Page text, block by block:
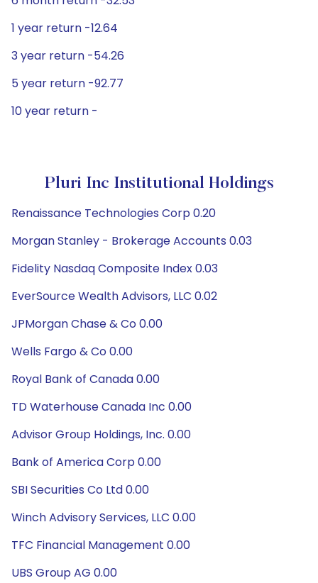
1 year return -12.64
3 year return -54.26
5 year return -92.77
10 year return -
Pluri Inc Institutional Holdings
Renaissance Technologies Corp 0.20
Morgan Stanley - Brokerage Accounts 0.03
Fidelity Nasdaq Composite Index 0.03
EverSource Wealth Advisors, LLC 0.02
JPMorgan Chase & Co 0.00
Wells Fargo & Co 0.00
Royal Bank of Canada 0.00
TD Waterhouse Canada Inc 0.00
Advisor Group Holdings, Inc. 0.00
Bank of America Corp 0.00
SBI Securities Co Ltd 0.00
Winch Advisory Services, LLC 0.00
TFC Financial Management 0.00
UBS Group AG 0.00